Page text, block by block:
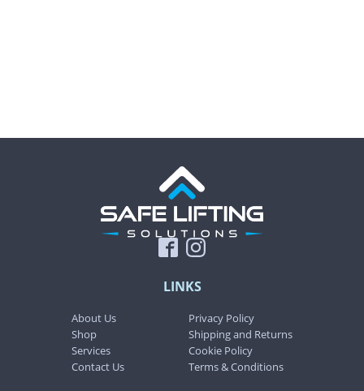
LINKS
About Us
Shop
Services
Contact Us
Privacy Policy
Shipping and Returns
Cookie Policy
Terms & Conditions